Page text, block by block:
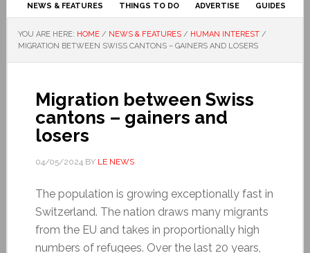
NEWS & FEATURES THINGS TO DO ADVERTISE GUIDES
YOU ARE HERE: HOME / NEWS & FEATURES / HUMAN INTEREST /
MIGRATION BETWEEN SWISS CANTONS – GAINERS AND LOSERS
Migration between Swiss
cantons – gainers and
losers
04/05/2024BY LE NEWS
The population is growing exceptionally fast in
Switzerland. The nation draws many migrants
from the EU and takes in proportionally high
numbers of refugees. Over the last 20 years,